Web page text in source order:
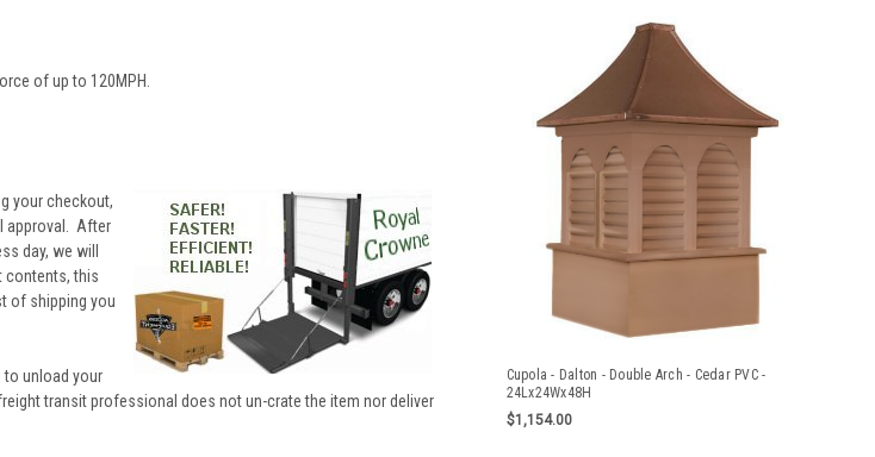
of up to 120MPH.
your checkout,
approval. After
day, we will
contents, this
of shipping you
unload your
transit professional does not un-crate the item nor deliver
Cupola - Dalton - Double Arch - Cedar PVC -
24Lx24Wx48H
$1,154.00